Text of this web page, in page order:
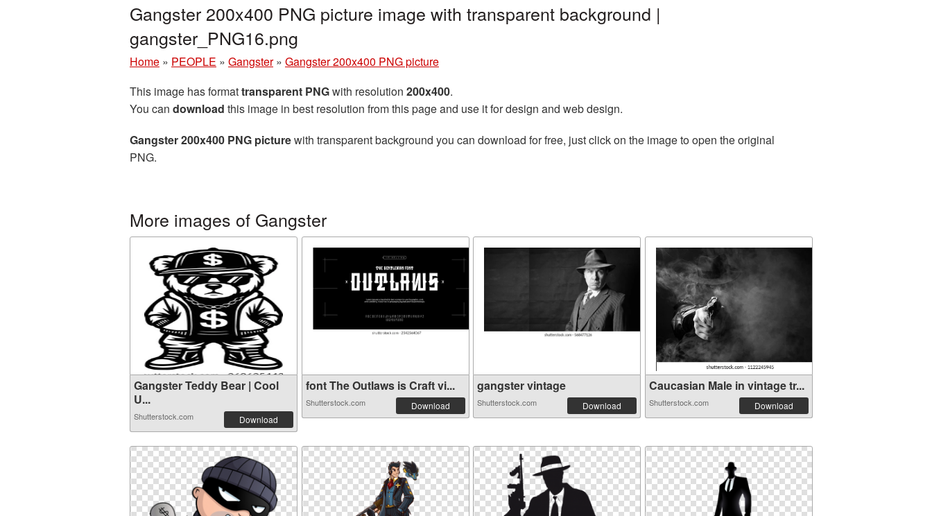
Gangster 200x400 PNG picture image with transparent background |
gangster_PNG16.png
Home » PEOPLE » Gangster » Gangster 200x400 PNG picture
This image has formattransparent PNGwith resolution 200x400.
You can download this image in best resolution from this page and use it for design and web design.
Gangster 200x400 PNG picturewith transparent background you can download for free, just click on the image to open the original
PNG.
More images of Gangster
Gangster Teddy Bear | Cool
U...
Shutterstock.com Download
font The Outlaws is Craft vi...
Shutterstock.com Download
gangster vintage
Shutterstock.com Download
Caucasian Male in vintage tr...
Shutterstock.com Download